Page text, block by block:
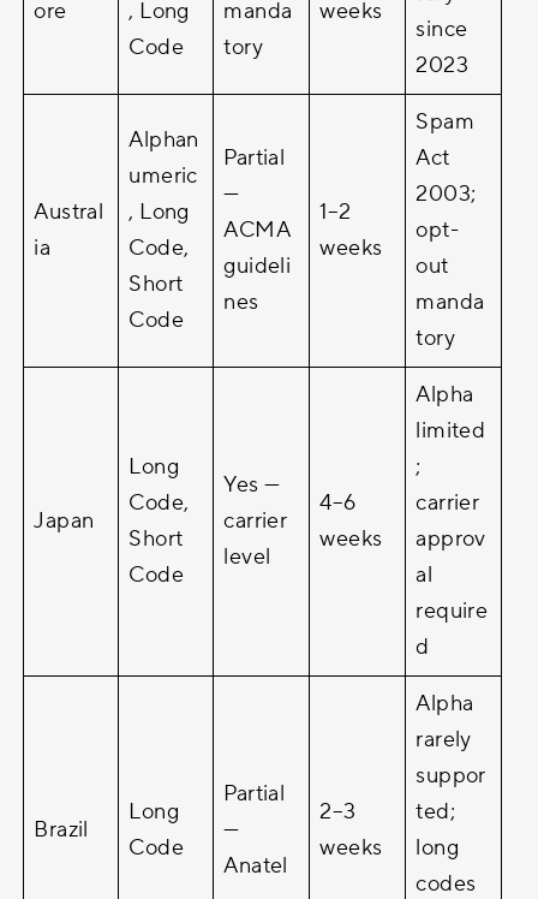
ore
, Long
Code
manda
tory
weeks
since
2023
Austral
ia
Alphan
umeric
, Long
Code,
Short
Code
Partial
—
ACMA
guideli
nes
1–2
weeks
Spam
Act
2003;
opt-
out
manda
tory
Japan
Long
Code,
Short
Code
Yes —
carrier
level
4–6
weeks
Alpha
limited
;
carrier
approv
al
require
d
Brazil
Long
Code
Partial
—
Anatel
2–3
weeks
Alpha
rarely
suppor
ted;
long
codes